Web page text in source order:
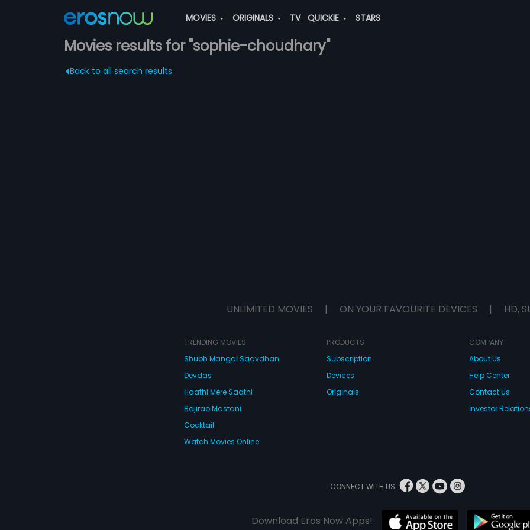
MOVIES ORIGINALS TV QUICKIE STARS
Movies results for "sophie-choudhary"
Back to all search results
UNLIMITED MOVIES | ON YOUR FAVOURITE DEVICES | HD,
TRENDING MOVIES
Shubh Mangal Saavdhan
Devdas
Haathi Mere Saathi
Bajirao Mastani
Cocktail
Watch Movies Online
PRODUCTS
Subscription
Devices
Originals
COMPANY
About Us
Help Center
Contact Us
Investor
CONNECT WITH US
Download Eros Now Apps!